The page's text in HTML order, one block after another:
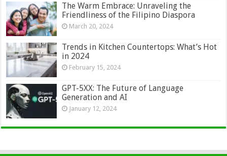
The Warm Embrace: Unraveling the
Friendliness of the Filipino Diaspora
March 20, 2024
Trends in Kitchen Countertops: What’s Hot
in 2024
February 15, 2024
GPT-5XX: The Future of Language
Generation and AI
January 12, 2024